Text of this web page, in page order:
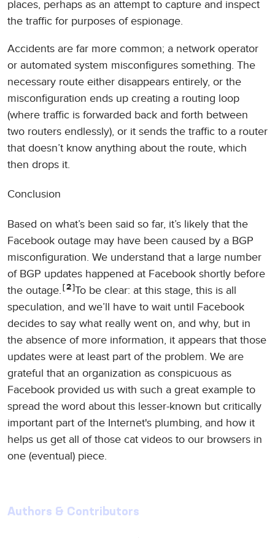
places, perhaps as an attempt to capture and inspect
the traffic for purposes of espionage.
Accidents are far more common; a network operator
or automated system misconfigures something. The
necessary route either disappears entirely, or the
misconfiguration ends up creating a routing loop
(where traffic is forwarded back and forth between
two routers endlessly), or it sends the traffic to a router
that doesn’t know anything about the route, which
then drops it.
Conclusion
Based on what’s been said so far, it’s likely that the
Facebook outage may have been caused by a BGP
misconfiguration. We understand that a large number
of BGP updates happened at Facebook shortly before
the outage.
2 To be clear: at this stage, this is all
speculation, and we’ll have to wait until Facebook
decides to say what really went on, and why, but in
the absence of more information, it appears that those
updates were at least part of the problem. We are
grateful that an organization as conspicuous as
Facebook provided us with such a great example to
spread the word about this lesser-known but critically
important part of the Internet's plumbing, and how it
helps us get all of those cat videos to our browsers in
one (eventual) piece.
Authors & Contributors